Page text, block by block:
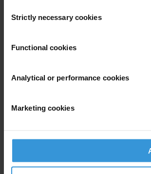
Selection
Strictly necessary cookies
Functional cookies
Analytical or performance cookies
Marketing cookies
Your registration is almost complete. Please go
confirm your email address in the email we just
Engage